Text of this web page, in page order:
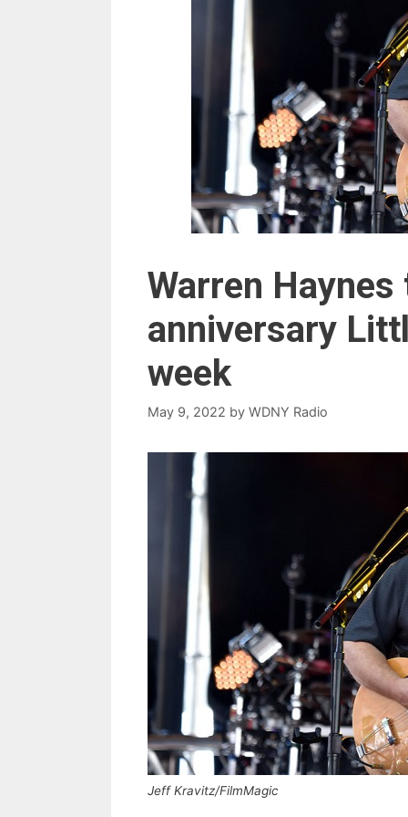
Warren
anniversary
week
May 9, 2022 by WDNY Radio
Jeff Kravitz/FilmMagic